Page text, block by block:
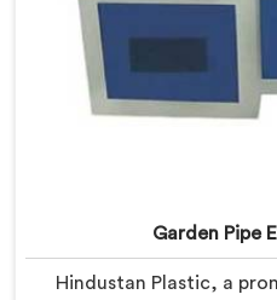
Garden Pipe
Hindustan Plastic, a